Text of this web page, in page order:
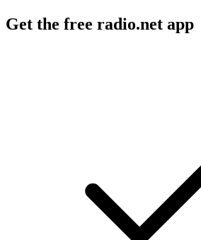
Get the free radio.net app